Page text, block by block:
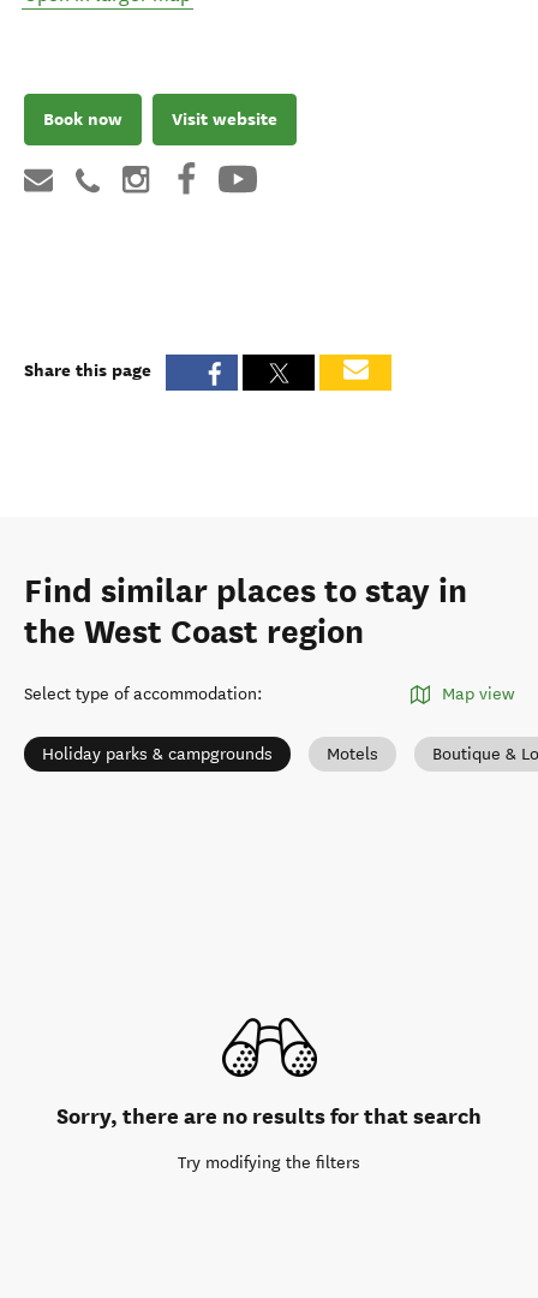
Book now Visit website
Share this page
Find similar places to stay in
the West Coast region
Select type of accommodation: Map view
Holiday parks & campgrounds Motels Boutique &
Sorry, there are no results for that search
Try modifying the filters